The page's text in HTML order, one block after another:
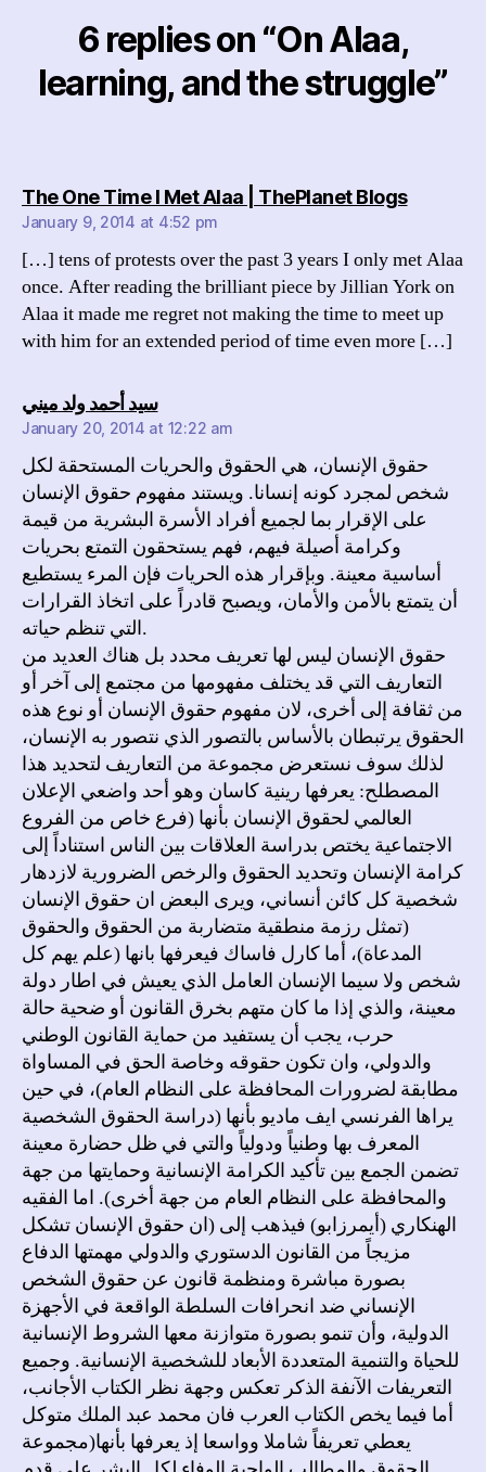
6 replies on “On Alaa,
learning, and the struggle”
The One Time I Met Alaa | ThePlanet Blogssays:
January 9, 2014 at 4:52 pm
[…] tens of protests over the past 3 years I only met Alaa
once. After reading the brilliant piece by Jillian York on
Alaa it made me regret not making the time to meet up
with him for an extended period of time even more […]
سيد أحمد ولد مينيsays:
January 20, 2014 at 12:22 am
حقوق الإنسان، هي الحقوق والحريات المستحقة لكل
شخص لمجرد كونه إنسانا. ويستند مفهوم حقوق الإنسان
على الإقرار بما لجميع أفراد الأسرة البشرية من قيمة
وكرامة أصيلة فيهم، فهم يستحقون التمتع بحريات
أساسية معينة. وبإقرار هذه الحريات فإن المرء يستطيع
أن يتمتع بالأمن والأمان، ويصبح قادراً على اتخاذ القرارات
التي تنظم حياته.
حقوق الإنسان ليس لها تعريف محدد بل هناك العديد من
التعاريف التي قد يختلف مفهومها من مجتمع إلى آخر أو
من ثقافة إلى أخرى، لان مفهوم حقوق الإنسان أو نوع هذه
الحقوق يرتبطان بالأساس بالتصور الذي نتصور به الإنسان،
لذلك سوف نستعرض مجموعة من التعاريف لتحديد هذا
المصطلح: يعرفها رينية كاسان وهو أحد واضعي الإعلان
العالمي لحقوق الإنسان بأنها (فرع خاص من الفروع
الاجتماعية يختص بدراسة العلاقات بين الناس استناداً إلى
كرامة الإنسان وتحديد الحقوق والرخص الضرورية لازدهار
شخصية كل كائن أنساني، ويرى البعض ان حقوق الإنسان
(تمثل رزمة منطقية متضاربة من الحقوق والحقوق
المدعاة)، أما كارل فاساك فيعرفها بانها (علم يهم كل
شخص ولا سيما الإنسان العامل الذي يعيش في اطار دولة
معينة، والذي إذا ما كان متهم بخرق القانون أو ضحية حالة
حرب، يجب أن يستفيد من حماية القانون الوطني
والدولي، وان تكون حقوقه وخاصة الحق في المساواة
مطابقة لضرورات المحافظة على النظام العام)، في حين
يراها الفرنسي ايف ماديو بأنها (دراسة الحقوق الشخصية
المعرف بها وطنياً ودولياً والتي في ظل حضارة معينة
تضمن الجمع بين تأكيد الكرامة الإنسانية وحمايتها من جهة
والمحافظة على النظام العام من جهة أخرى). اما الفقيه
الهنكاري (أيمرزابو) فيذهب إلى (ان حقوق الإنسان تشكل
مزيجاً من القانون الدستوري والدولي مهمتها الدفاع
بصورة مباشرة ومنظمة قانون عن حقوق الشخص
الإنساني ضد انحرافات السلطة الواقعة في الأجهزة
الدولية، وأن تنمو بصورة متوازنة معها الشروط الإنسانية
للحياة والتنمية المتعددة الأبعاد للشخصية الإنسانية. وجميع
التعريفات الآنفة الذكر تعكس وجهة نظر الكتاب الأجانب،
أما فيما يخص الكتاب العرب فان محمد عبد الملك متوكل
يعطي تعريفاً شاملا وواسعا إذ يعرفها بأنها(مجموعة